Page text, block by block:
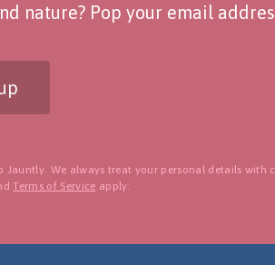
nature? Pop your email
We always treat your personal details with
Terms of Service apply.